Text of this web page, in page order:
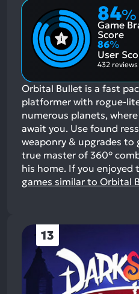
84%
Game
Score
86%
User
432 reviews
Orbital Bullet is a fast
platformer with rogue-
numerous planets,
await you. Use found
weaponry & upgrades to
true master of 360°
his home. If you enjoyed
games similar to Orbital
13